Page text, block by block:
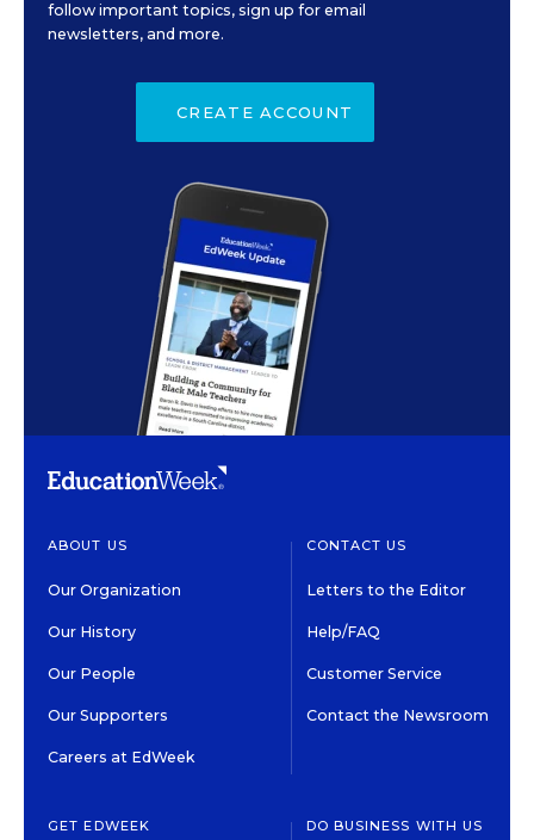
follow important topics, sign up for email
newsletters, and more.
CREATE ACCOUNT
ABOUT US
Our Organization
Our History
Our People
Our Supporters
Careers at EdWeek
CONTACT US
Letters to the Editor
Help/FAQ
Customer Service
Contact the Newsroom
GET EDWEEK DO BUSINESS WITH US